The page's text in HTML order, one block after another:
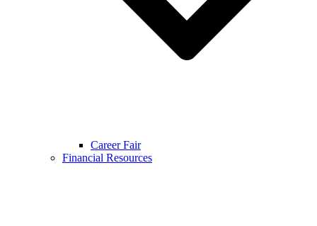
Career Fair
Financial Resources